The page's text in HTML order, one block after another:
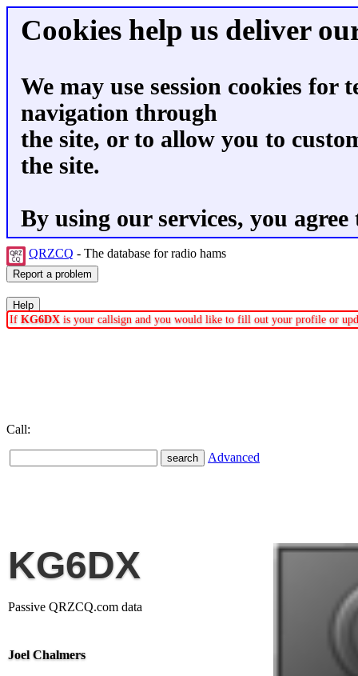
Cookies help us deliver
We may use session cookies for
navigation through
the site, or to allow you to
the site.
By using our services, you
QRZCQ - The database for radio hams
If KG6DX is your callsign and you would like to fill out your profile or
Call:
Advanced
KG6DX
Passive QRZCQ.com data
Joel Chalmers